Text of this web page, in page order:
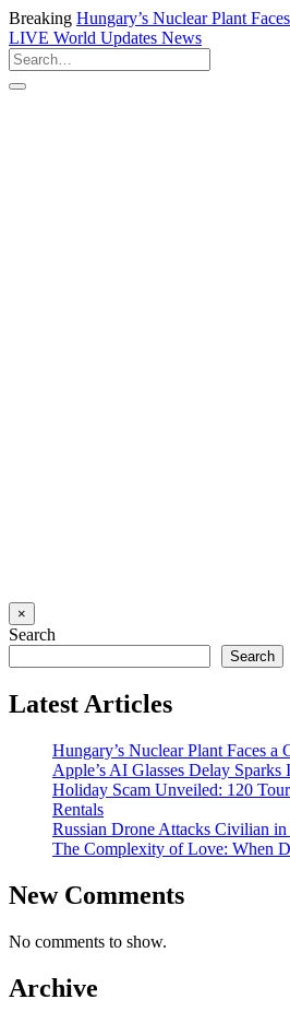
Breaking Hungary’s Nuclear Plant
LIVE World Updates News
×
Search
Search
Latest Articles
Hungary’s Nuclear Plant Faces a
Apple’s AI Glasses Delay Sparks
Holiday Scam Unveiled: 120
Rentals
Russian Drone Attacks Civilian
The Complexity of Love: When
New Comments
No comments to show.
Archive